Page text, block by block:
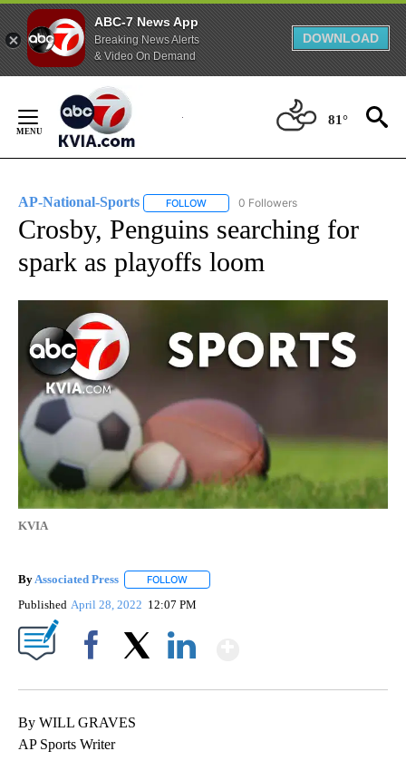
ABC-7 News App
Breaking News Alerts
& Video On Demand
DOWNLOAD
Content
81°
AP-National-Sports FOLLOW FOLLOW "AP-NATIONAL-SPORTS" TO
0 Followers
Crosby, Penguins searching for
spark as playoffs loom
KVIA
By Associated Press FOLLOW
Published April 28, 2022 12:07 PM
By WILL GRAVES
AP Sports Writer